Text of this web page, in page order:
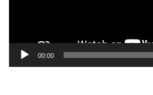
00:00